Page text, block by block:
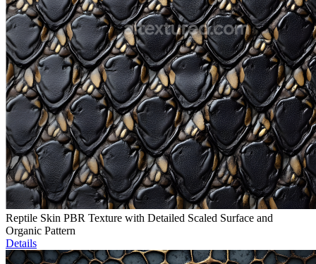
Reptile Skin PBR Texture with Detailed Scaled Surface and
Organic Pattern
Details